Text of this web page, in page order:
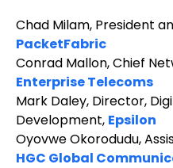
Chad Milam, President
PacketFabric
Conrad Mallon, Chief
Enterprise Telecoms
Mark Daley, Director,
Development, Epsilon
Oyovwe Okorodudu,
HGC Global